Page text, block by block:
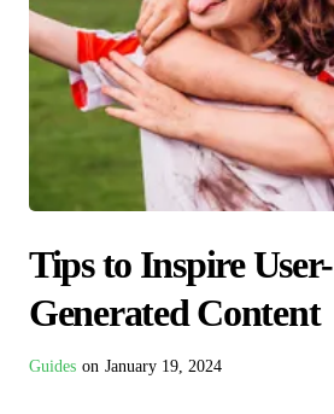
Tips to Inspire User-
Generated Content
Guides on January 19, 2024